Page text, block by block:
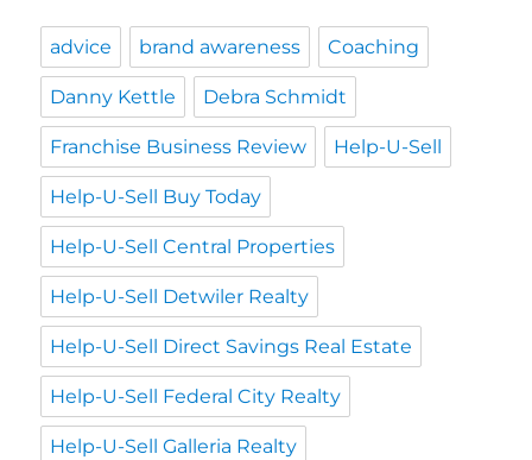
advice brand awareness Coaching
Danny Kettle Debra Schmidt
Franchise Business Review Help-U-Sell
Help-U-Sell Buy Today
Help-U-Sell Central Properties
Help-U-Sell Detwiler Realty
Help-U-Sell Direct Savings Real Estate
Help-U-Sell Federal City Realty
Help-U-Sell Galleria Realty